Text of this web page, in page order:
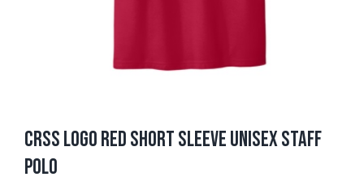
CRSS Logo Red Short Sleeve Unisex Staff
Polo